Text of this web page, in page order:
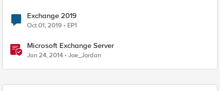
Exchange 2019
Oct 01, 2019 EP1
Microsoft Exchange Server
Jan 24, 2014 Joe_Jordan